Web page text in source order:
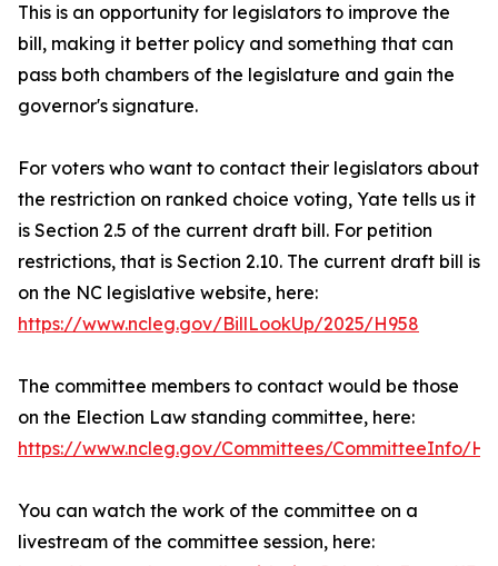
This is an opportunity for legislators to improve the
bill, making it better policy and something that can
pass both chambers of the legislature and gain the
governor's signature.
For voters who want to contact their legislators about
the restriction on ranked choice voting, Yate tells us it
is Section 2.5 of the current draft bill. For petition
restrictions, that is Section 2.10. The current draft bill is
on the NC legislative website, here:
https://www.ncleg.gov/BillLookUp/2025/H958
The committee members to contact would be those
on the Election Law standing committee, here:
https://www.ncleg.gov/Committees/CommitteeInfo/
You can watch the work of the committee on a
livestream of the committee session, here: